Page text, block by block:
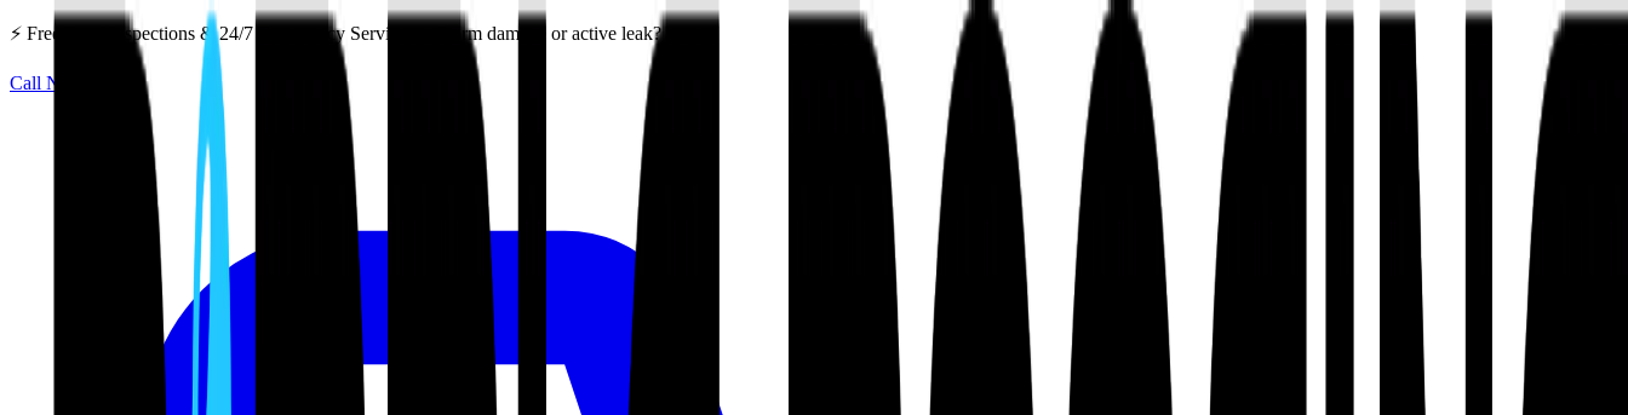
⚡ Free Roof Inspections & 24/7 Emergency Service — Storm damage or active leak?
Call Now